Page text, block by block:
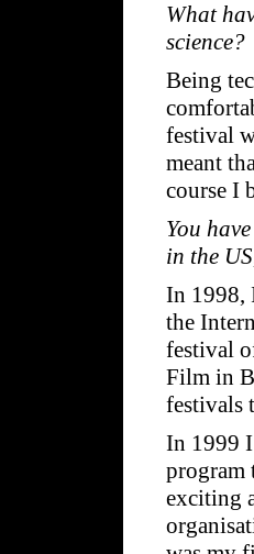
What
science?
Being
festival
meant
course I
You
in the
In 1998,
the
festival
Film in
festivals
In 1999
program
exciting